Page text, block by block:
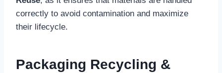
correctly to avoid contamination and maximize
their lifecycle.
Packaging Recycling &